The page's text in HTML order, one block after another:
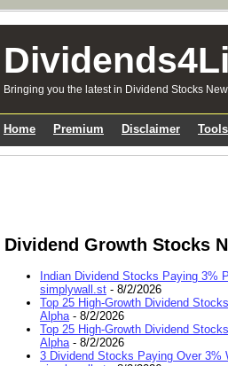
Bringing you the latest in Dividend Stocks
Home Premium Disclaimer Tools
Dividend Growth Stocks
Indian Dividend Stocks Paying 3%
simplywall.st - 8/2/2026
Top 25 High-Growth Dividend
Alpha- 8/2/2026
Top 25 High-Growth Dividend
Alpha- 8/2/2026
3 Dividend Stocks Paying Over 3%